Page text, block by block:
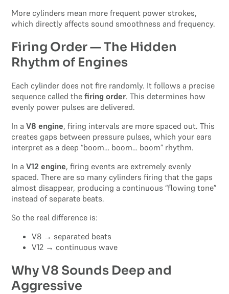
More cylinders mean more frequent power strokes,
which directly affects sound smoothness and frequency.
Firing Order — The Hidden
Rhythm of Engines
Each cylinder does not fire randomly. It follows a precise
sequence called thefiring order. This determines how
evenly power pulses are delivered.
In aV8 engine, firing intervals are more spaced out. This
creates gaps between pressure pulses, which your ears
interpret as a deep “boom… boom… boom” rhythm.
In aV12 engine, firing events are extremely evenly
spaced. There are so many cylinders firing that the gaps
almost disappear, producing a continuous “flowing tone”
instead of separate beats.
So the real difference is:
V8 → separated beats
V12 → continuous wave
Why V8 Sounds Deep and
Aggressive